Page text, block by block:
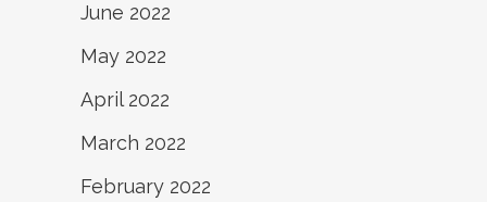
June 2022
May 2022
April 2022
March 2022
February 2022